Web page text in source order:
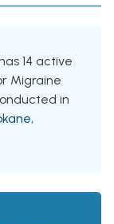
14 active
Migraine
in
,